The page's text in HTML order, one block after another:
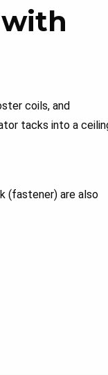
with
coils, and
tacks into a
(fastener) are also